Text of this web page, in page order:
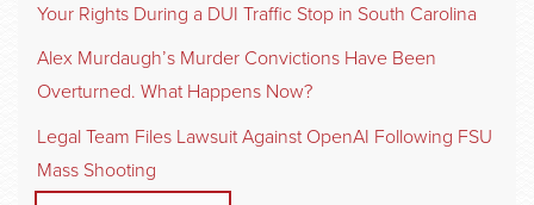
Your Rights During a DUI Traffic Stop in South Carolina
Alex Murdaugh’s Murder Convictions Have Been
Overturned. What Happens Now?
Legal Team Files Lawsuit Against OpenAI Following FSU
Mass Shooting